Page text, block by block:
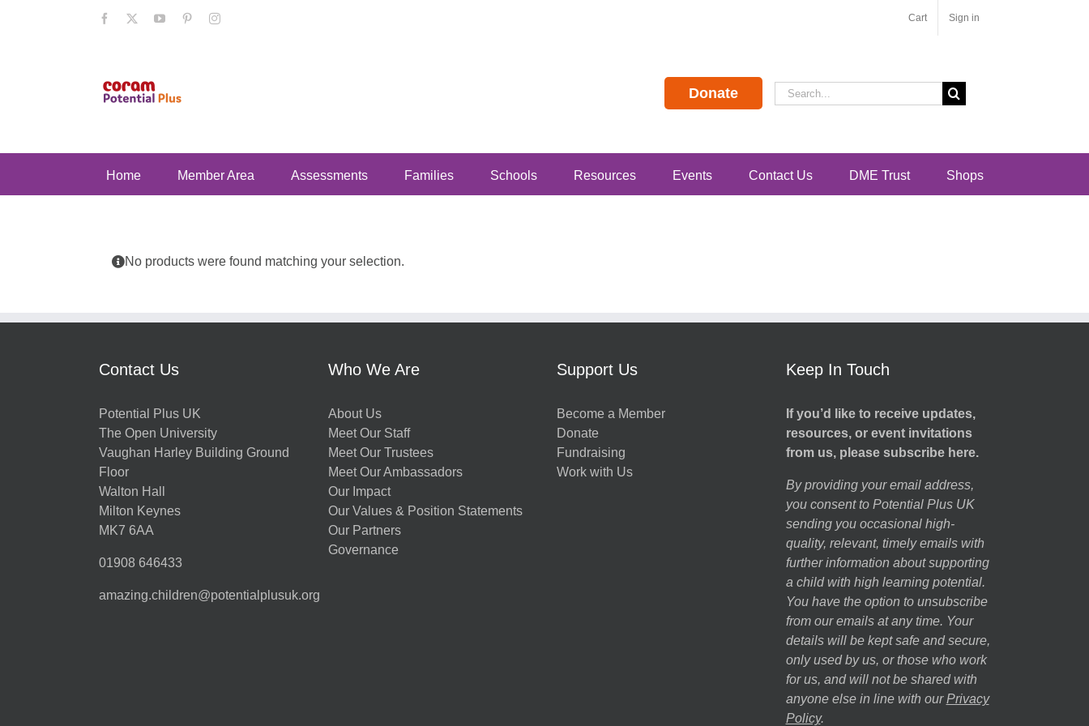
Facebook YouTubePinterestInstagram Cart Sign in
Donate
Search
for:
Home Member Area Assessments Families Schools Resources Events Contact Us DME Trust Shops
No products were found matching your selection.
Contact Us
Potential Plus UK
The Open University
Vaughan Harley Building Ground
Floor
Walton Hall
Milton Keynes
MK7 6AA
01908 646433
amazing.children@potentialplusuk.org
Who We Are
About Us
Meet Our Staff
Meet Our Trustees
Meet Our Ambassadors
Our Impact
Our Values & Position Statements
Our Partners
Governance
Support Us
Become a Member
Donate
Fundraising
Work with Us
Keep In Touch
If you’d like to receive updates,
resources, or event invitations
from us, please subscribe here.
By providing your email address,
you consent to Potential Plus UK
sending you occasional high-
quality, relevant, timely emails with
further information about supporting
a child with high learning potential.
You have the option to unsubscribe
from our emails at any time. Your
details will be kept safe and secure,
only used by us, or those who work
for us, and will not be shared with
anyone else in line with our Privacy
Policy.